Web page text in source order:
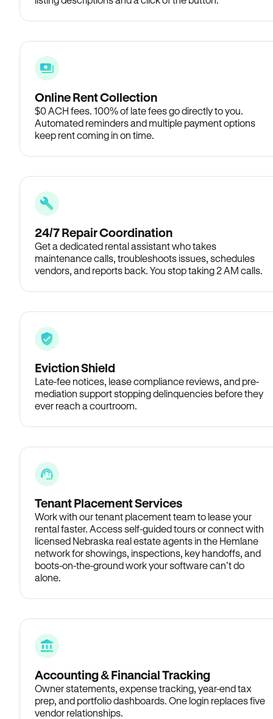
Online Rent Collection
$0 ACH fees. 100% of late fees go directly to you.
Automated reminders and multiple payment options
keep rent coming in on time.
24/7 Repair Coordination
Get a dedicated rental assistant who takes
maintenance calls, troubleshoots issues, schedules
vendors, and reports back. You stop taking 2 AM calls.
Eviction Shield
Late-fee notices, lease compliance reviews, and pre-
mediation support stopping delinquencies before they
ever reach a courtroom.
Tenant Placement Services
Work with our tenant placement team to lease your
rental faster. Access self-guided tours or connect with
licensed Nebraska real estate agents in the Hemlane
network for showings, inspections, key handoffs, and
boots-on-the-ground work your software can’t do
alone.
Accounting & Financial Tracking
Owner statements, expense tracking, year-end tax
prep, and portfolio dashboards. One login replaces five
vendor relationships.